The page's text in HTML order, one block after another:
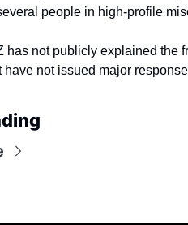
people in high-profile
has not publicly explained the
have not issued major